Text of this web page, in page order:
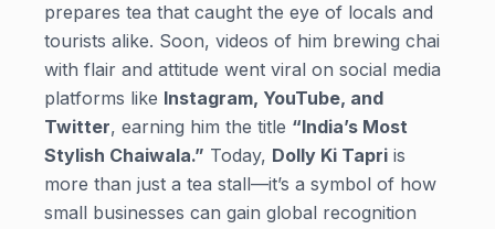
prepares tea that caught the eye of locals and
tourists alike. Soon, videos of him brewing chai
with flair and attitude went viral on social media
platforms like Instagram, YouTube, and
Twitter, earning him the title “India’s Most
Stylish Chaiwala.” Today, Dolly Ki Tapri is
more than just a tea stall—it’s a symbol of how
small businesses can gain global recognition